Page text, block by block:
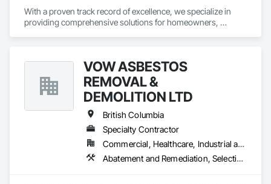
With a proven track record of excellence, we specialize in
providing comprehensive solutions for homeowners,
projects, allowing you to focus on delivering exceptional
results to your clients.
VOW ASBESTOS
REMOVAL &
DEMOLITION LTD
British Columbia
Specialty Contractor
Commercial, Healthcare, Industrial and Energy, Institutional, Residential
Abatement and Remediation, Selective Building Interior Demolition, Structure Demolition